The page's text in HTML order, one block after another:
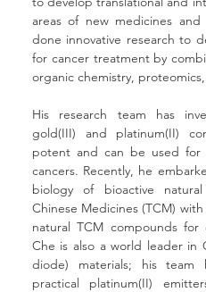
areas of new medicines
done innovative research to
for cancer treatment by
organic chemistry,
His research team has
gold(III) and platinum(II)
potent and can be used
cancers. Recently, he
biology of bioactive
Chinese Medicines (TCM)
natural TCM compounds for
Che is also a world leader in
diode) materials; his team
practical platinum(II)